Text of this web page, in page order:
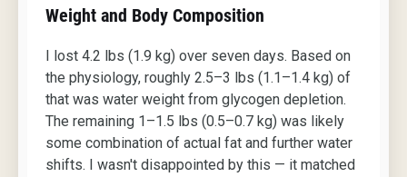
Weight and Body Composition
I lost 4.2 lbs (1.9 kg) over seven days. Based on
the physiology, roughly 2.5–3 lbs (1.1–1.4 kg) of
that was water weight from glycogen depletion.
The remaining 1–1.5 lbs (0.5–0.7 kg) was likely
some combination of actual fat and further water
shifts. I wasn't disappointed by this — it matched